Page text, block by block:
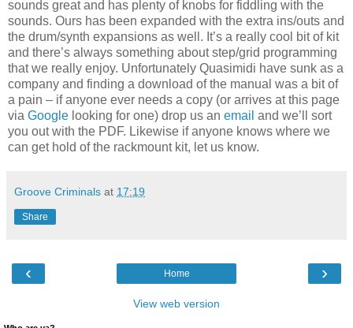
sounds great and has plenty of knobs for fiddling with the
sounds. Ours has been expanded with the extra ins/outs and
the drum/synth expansions as well. It’s a really cool bit of kit
and there’s always something about step/grid programming
that we really enjoy. Unfortunately Quasimidi have sunk as a
company and finding a download of the manual was a bit of
a pain – if anyone ever needs a copy (or arrives at this page
via Google looking for one) drop us an email and we’ll sort
you out with the PDF. Likewise if anyone knows where we
can get hold of the rackmount kit, let us know.
Groove Criminals at 17:19
Share
‹ ›
Home
View web version